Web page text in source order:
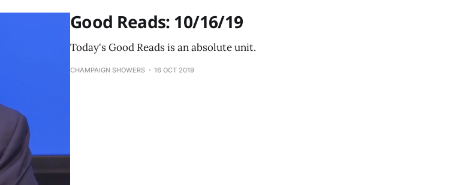
Good Reads: 10/16/19
Today's Good Reads is an absolute unit.
CHAMPAIGN SHOWERS 16 OCT 2019